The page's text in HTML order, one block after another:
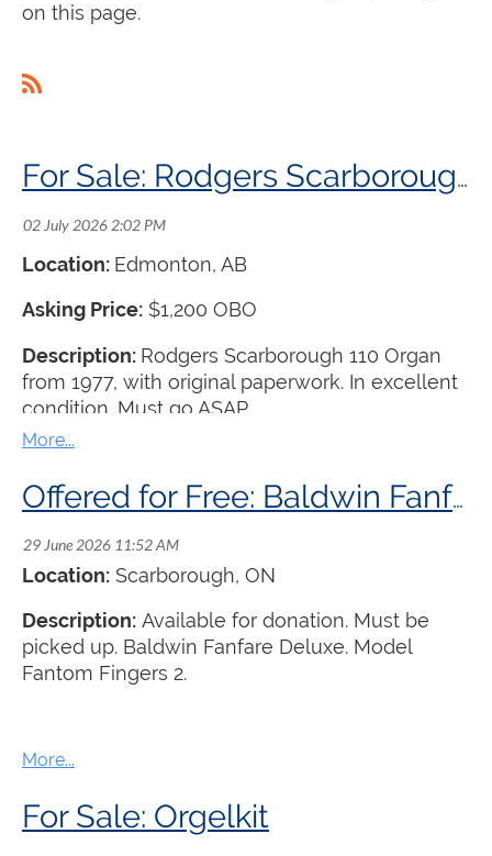
on this page.
For Sale: Rodgers Scarborough 110 Organ
Location: Edmonton, AB
Asking Price: $1,200 OBO
Description: Rodgers Scarborough 110 Organ
from 1977, with original paperwork. In excellent
condition. Must go ASAP.
Offered for Free: Baldwin Fanfare Deluxe Organ
Location: Scarborough, ON
Description: Available for donation. Must be
picked up. Baldwin Fanfare Deluxe. Model
Fantom Fingers 2.
For Sale: Orgelkit